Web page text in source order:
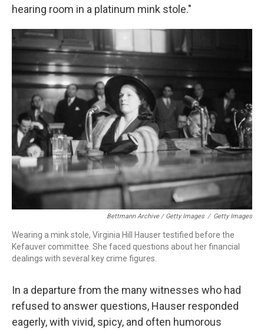
hearing room in a platinum mink stole."
Bettmann Archive / Getty Images / Getty Images
Wearing a mink stole, Virginia Hill Hauser testified before the
Kefauver committee. She faced questions about her financial
dealings with several key crime figures.
In a departure from the many witnesses who had
refused to answer questions, Hauser responded
eagerly, with vivid, spicy, and often humorous